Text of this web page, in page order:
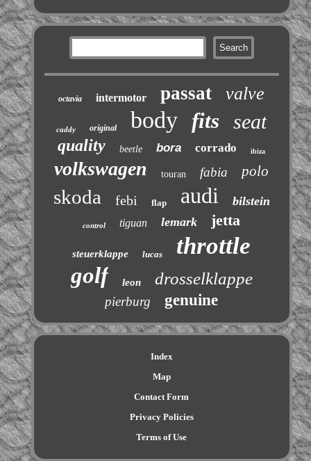
octavia intermotor passat valve
caddy original body fits seat
quality beetle bora corrado ibiza
volkswagen touran fabia polo
skoda febi flap audi bilstein
control tiguan lemark jetta
steuerklappe lucas throttle
golf leon drosselklappe
pierburg genuine
Index
Map
Contact Form
Privacy Policies
Terms of Use